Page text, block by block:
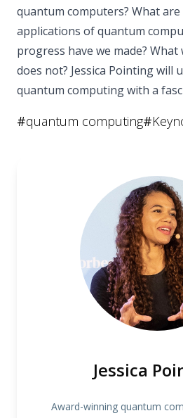
quantum computers? What
applications of quantum
progress have we made?
does not? Jessica Pointing will
quantum computing with a
#quantum computing#
Jessica
Award-winning quantum